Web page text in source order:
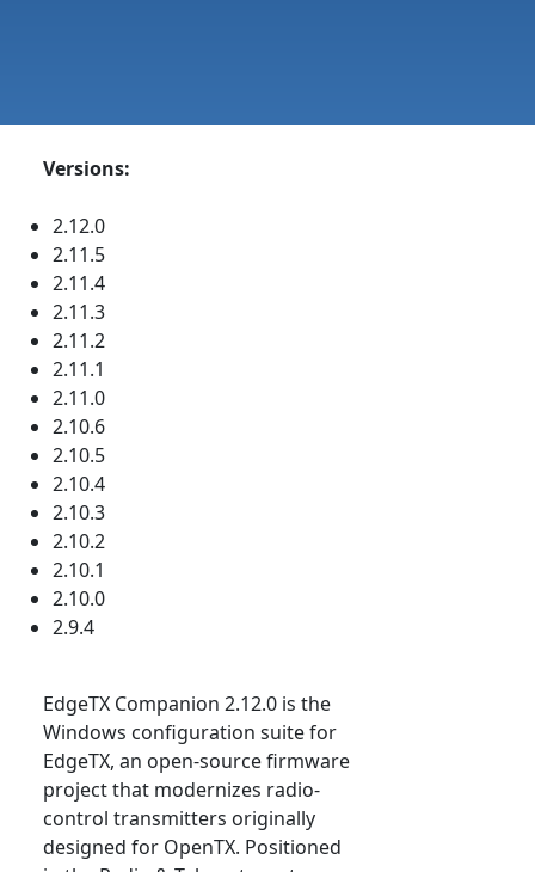
Versions:
2.12.0
2.11.5
2.11.4
2.11.3
2.11.2
2.11.1
2.11.0
2.10.6
2.10.5
2.10.4
2.10.3
2.10.2
2.10.1
2.10.0
2.9.4
EdgeTX Companion 2.12.0 is the
Windows configuration suite for
EdgeTX, an open-source firmware
project that modernizes radio-
control transmitters originally
designed for OpenTX. Positioned